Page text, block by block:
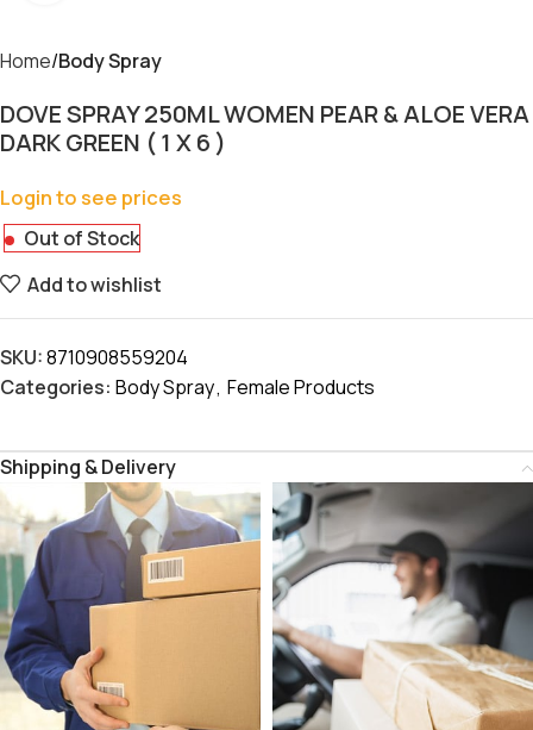
Home Body Spray
DOVE SPRAY 250ML WOMEN PEAR & ALOE VERA
DARK GREEN ( 1 X 6 )
Login to see prices
Out of Stock
Add to wishlist
SKU:8710908559204
Categories: Body Spray, Female Products
Shipping & Delivery